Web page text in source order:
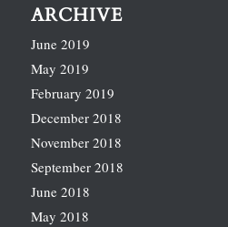
ARCHIVE
June 2019
May 2019
February 2019
December 2018
November 2018
September 2018
June 2018
May 2018